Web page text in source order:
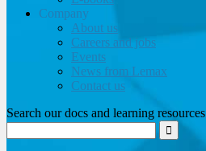
Company
About us
Careers and jobs
Events
News from Lemax
Contact us
Search our docs and learning resources